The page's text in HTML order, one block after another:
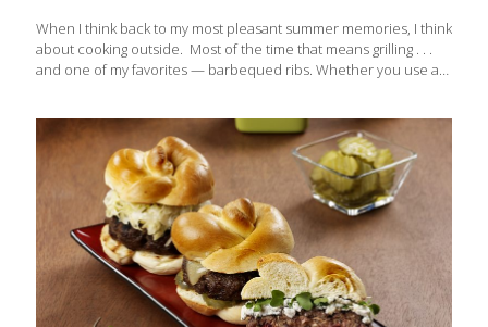
When I think back to my most pleasant summer memories, I think
about cooking outside. Most of the time that means grilling . . .
and one of my favorites — barbequed ribs. Whether you use a
out tasting delicious—almost magically so. And while most of us
think of protein on the grill, fruits and vegetables come out
brilliantly — the direct heat caramelizes whatever produce
you’re grilling, deepening the flavor. For a delicious starter, try my
recipe for Grilled Artichoke with[…]